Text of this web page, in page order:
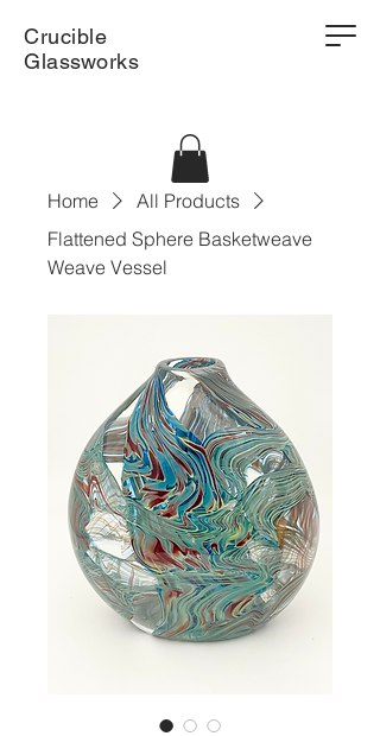
Crucible
Glassworks
Home
All Products
Flattened Sphere Basketweave
Weave Vessel